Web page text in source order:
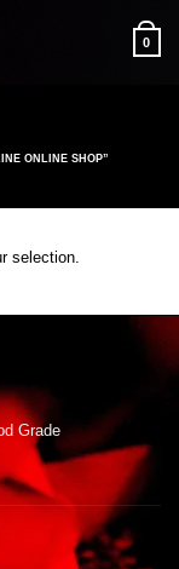
0
ONLINE SHOP”
selection.
Grade